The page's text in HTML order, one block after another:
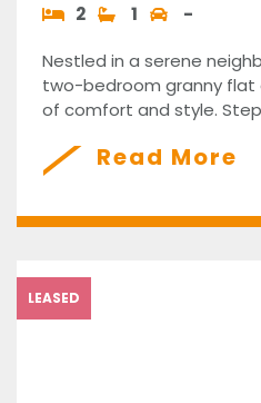
2 1 -
Nestled in a serene
two-bedroom granny
of comfort and style. Step
Read More
LEASED